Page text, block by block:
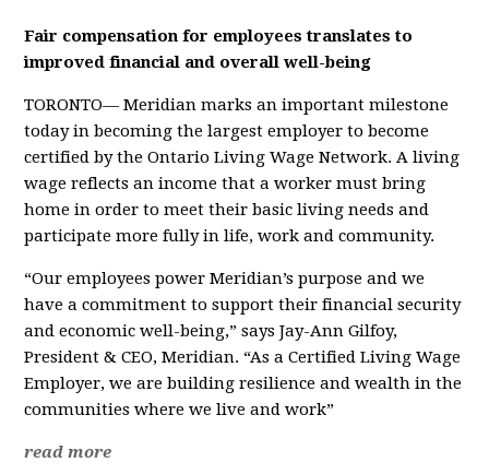
Fair compensation for employees translates to
improved financial and overall well-being
TORONTO— Meridian marks an important milestone
today in becoming the largest employer to become
certified by the Ontario Living Wage Network. A living
wage reflects an income that a worker must bring
home in order to meet their basic living needs and
participate more fully in life, work and community.
“Our employees power Meridian’s purpose and we
have a commitment to support their financial security
and economic well-being,” says Jay-Ann Gilfoy,
President & CEO, Meridian. “As a Certified Living Wage
Employer, we are building resilience and wealth in the
communities where we live and work”
read more